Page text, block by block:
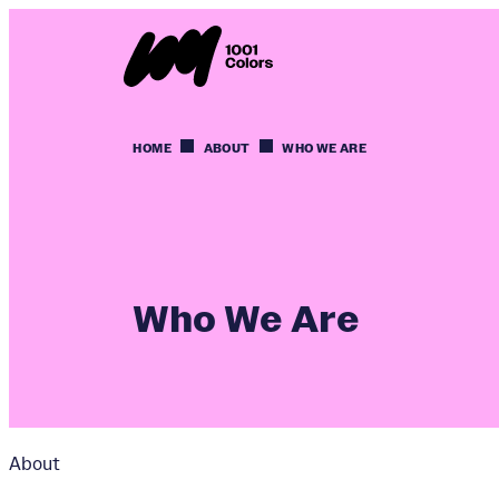
HOME ABOUT WHO WE ARE
Who We Are
About